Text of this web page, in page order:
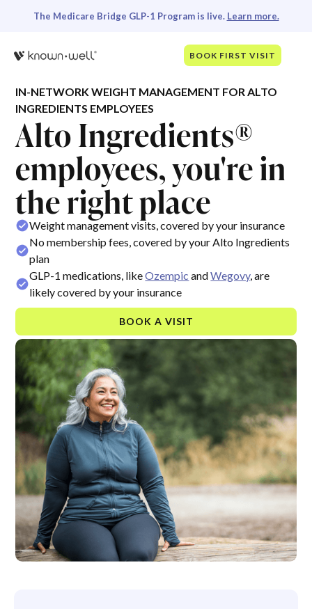
The Medicare Bridge GLP-1 Program is live. Learn more.
BOOK FIRST VISIT
IN-NETWORK WEIGHT MANAGEMENT FOR ALTO
INGREDIENTS EMPLOYEES
Alto Ingredients®
employees, you're in
the right place
Weight management visits, covered by your insurance
No membership fees, covered by your Alto Ingredients
plan
GLP-1 medications, likeOzempic andWegovy, are
likely covered by your insurance
BOOK A VISIT